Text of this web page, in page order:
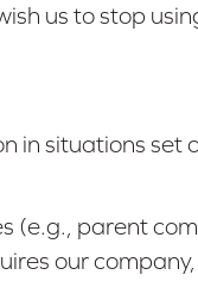
us to stop
in situations set
parent
our